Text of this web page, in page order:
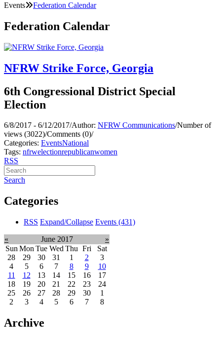
Events Federation Calendar
Federation Calendar
NFRW Strike Force, Georgia
6th Congressional District Special
Election
6/8/2017 - 6/12/2017/Author: NFRW Communications/Number of
views (3022)/Comments (0)/
Categories: EventsNational
Tags: nfrwelectionrepublicanwomen
RSS
Search
Categories
RSS Expand/Collapse Events (431)
« June 2017
»
Sun Mon Tue Wed Thu Fri
Sat
28
29 30 31 1 2
3
4
5 6 7 8 9
10
11
12 13 14 15 16
17
18
19 20 21 22 23
24
25
26 27 28 29 30
1
2
3 4 5 6 7 8
Archive